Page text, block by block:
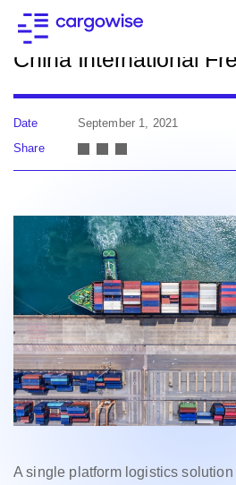
Back to news
China International
Date
September 1, 2021
Share
A single platform logistics